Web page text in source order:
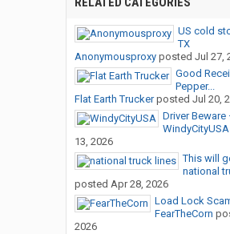
US cold
TX
Anonymousproxyposted Jul 27,
Good
Pepper...
Flat Earth Truckerposted Jul 20,
Driver
WindyCityUSA
13, 2026
This will
national
posted Apr 28, 2026
Load Lock
FearTheCorn
2026